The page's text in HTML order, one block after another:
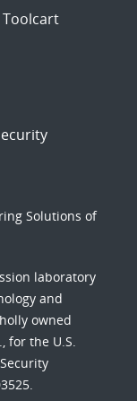
Solutions of
laboratory
and
owned
for the U.S.